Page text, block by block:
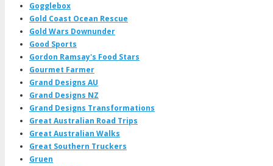
Gogglebox
Gold Coast Ocean Rescue
Gold Wars Downunder
Good Sports
Gordon Ramsay's Food Stars
Gourmet Farmer
Grand Designs AU
Grand Designs NZ
Grand Designs Transformations
Great Australian Road Trips
Great Australian Walks
Great Southern Truckers
Gruen